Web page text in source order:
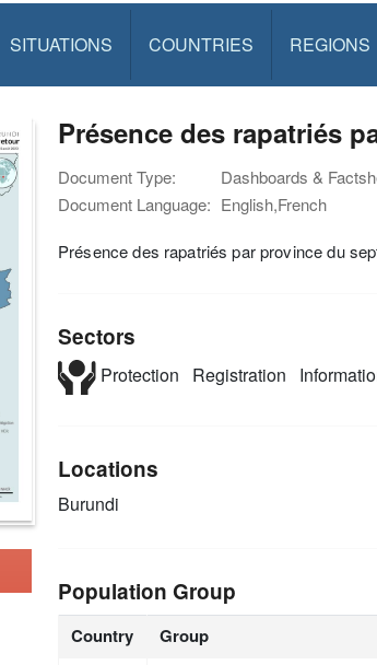
SITUATIONS COUNTRIES REGIONS
Présence des rapatriés
Document Type:
Dashboards &
Document Language: English,French
Présence des rapatriés par province du
Sectors
Protection Registration
Locations
Burundi
Population Group
Country Group